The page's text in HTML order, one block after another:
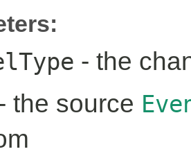
- the
the source